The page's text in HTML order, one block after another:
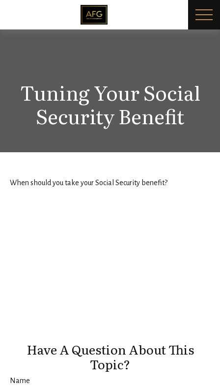
Tuning Your Social
Security Benefit
When should you take your Social Security benefit?
Have A Question About This
Topic?
Name